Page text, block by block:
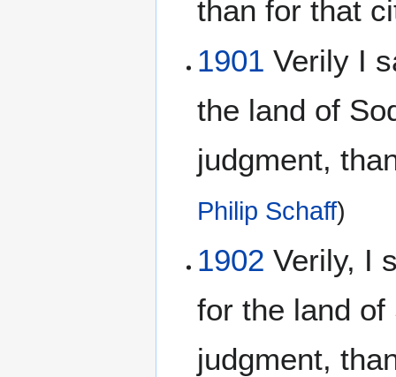
than for that
1901 Verily I
the land of
judgment,
Philip Schaff)
1902 Verily, I
for the land
judgment,